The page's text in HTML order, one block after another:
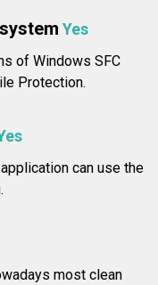
Yes
of Windows SFC
Protection.
can use the
most clean